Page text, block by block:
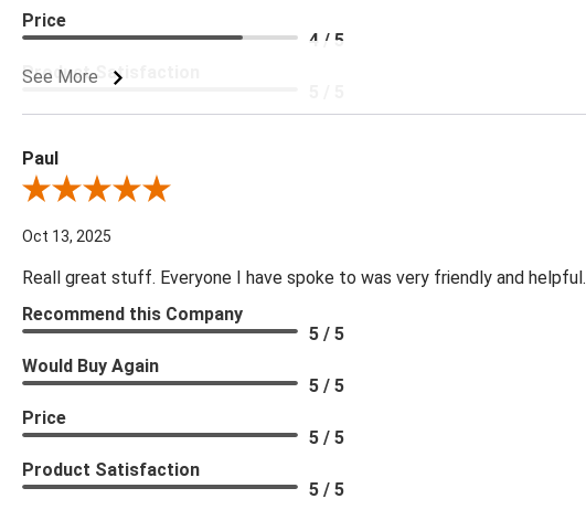
See More
Price
4 / 5
Product Satisfaction
Paul
Review By Paul
Oct 13, 2025
Reall great stuff. Everyone I have spoke to was very friendly and helpful.
Recommend this Company
5 / 5
Would Buy Again
5 / 5
Price
5 / 5
Product Satisfaction
5 / 5